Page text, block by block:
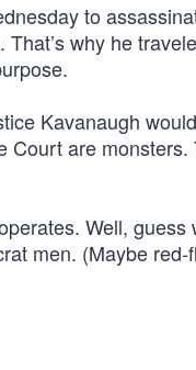
to
why he
Kavanaugh
are
Well,
men. (Maybe